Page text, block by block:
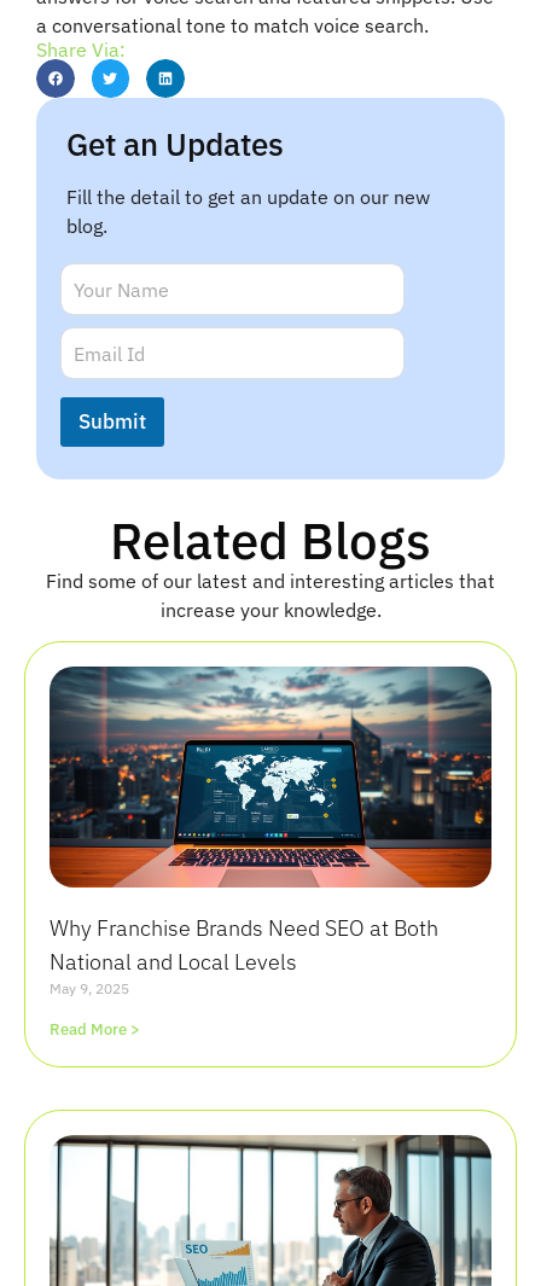
a conversational tone to match voice search.
Share Via:
Get an Updates
Fill the detail to get an update on our new
blog.
N
m
e
*
*
m
a
l
E
m
a
i
*
Submit
Related Blogs
Find some of our latest and interesting articles that
increase your knowledge.
Why Franchise Brands Need SEO at Both
National and Local Levels
May 9, 2025
Read More >